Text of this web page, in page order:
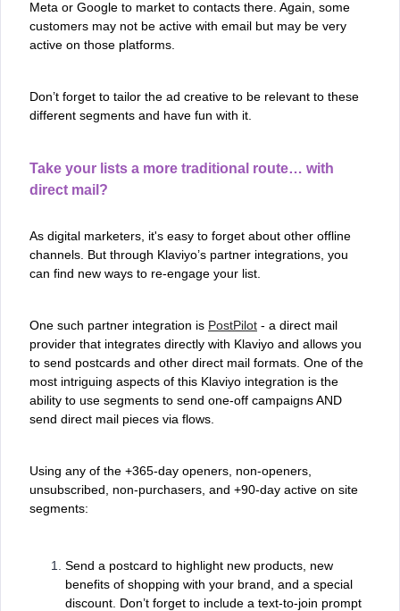
Meta or Google to market to contacts there. Again, some
customers may not be active with email but may be very
active on those platforms.
Don’t forget to tailor the ad creative to be relevant to these
different segments and have fun with it.
Take your lists a more traditional route… with
direct mail?
As digital marketers, it's easy to forget about other offline
channels. But through Klaviyo’s partner integrations, you
can find new ways to re-engage your list.
One such partner integration is PostPilot - a direct mail
provider that integrates directly with Klaviyo and allows you
to send postcards and other direct mail formats. One of the
most intriguing aspects of this Klaviyo integration is the
ability to use segments to send one-off campaigns AND
send direct mail pieces via flows.
Using any of the +365-day openers, non-openers,
unsubscribed, non-purchasers, and +90-day active on site
segments:
Send a postcard to highlight new products, new
benefits of shopping with your brand, and a special
discount. Don’t forget to include a text-to-join prompt